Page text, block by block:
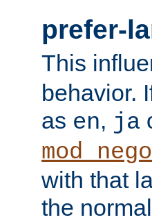
prefer-
This
behavior.
as en, ja
with that
the normal